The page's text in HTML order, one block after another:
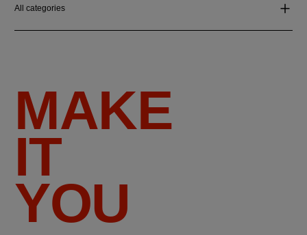
All categories
MAKE
IT
YOU